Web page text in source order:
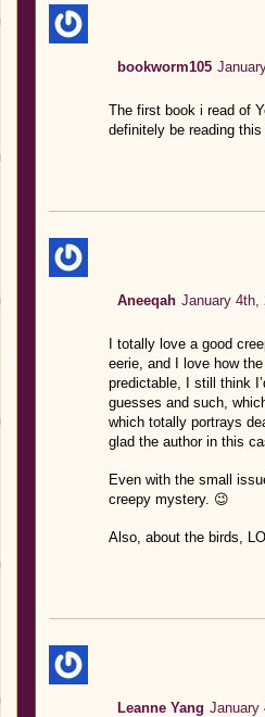
bookworm105
The first book i read of
definitely be reading
Aneeqah January 4th,
I totally love a good
eerie, and I love how
predictable, I still think
guesses and such,
which totally portrays
glad the author in this
Even with the small
creepy mystery. 😉
Also, about the birds,
Leanne Yang January